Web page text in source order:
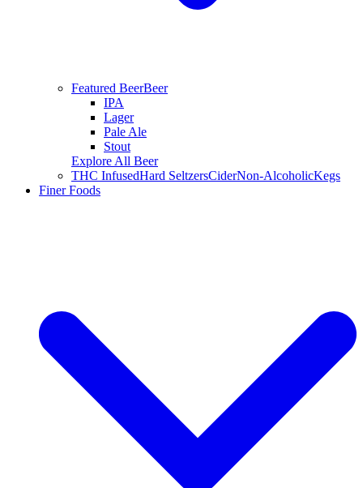
Featured BeerBeer
IPA
Lager
Pale Ale
Stout
Explore All Beer
THC InfusedHard SeltzersCiderNon-AlcoholicKegs
Finer Foods